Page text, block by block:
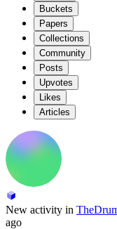
Buckets
Papers
Collections
Community
Posts
Upvotes
Likes
Articles
New activity in
ago